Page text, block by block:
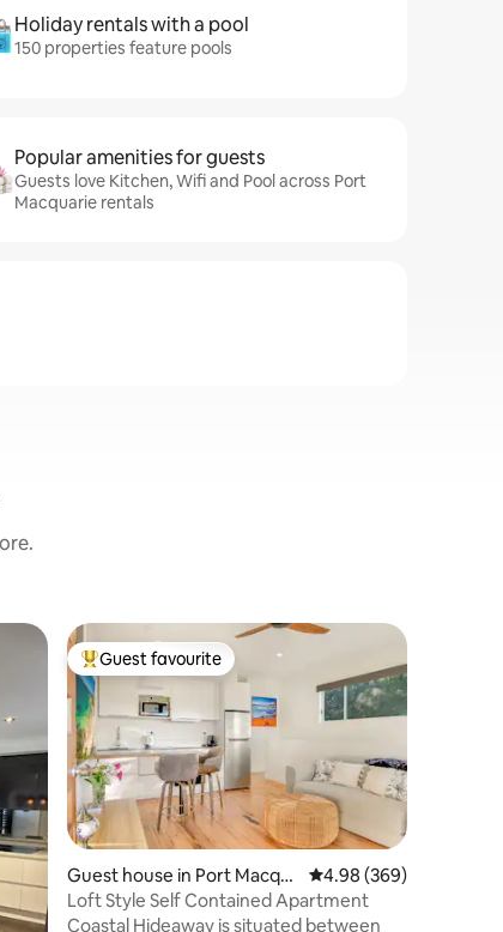
Holiday rentals with a pool
150 properties feature pools
Popular amenities for guests
Guests love Kitchen, Wifi and Pool across Port
Macquarie rentals
Top guest favourite
Guest favourite
Guest house in Port Macqu
arie
4.98 out of 5 average
4.98 (369)
Loft Style Self Contained Apartment
Coastal Hideaway is situated between